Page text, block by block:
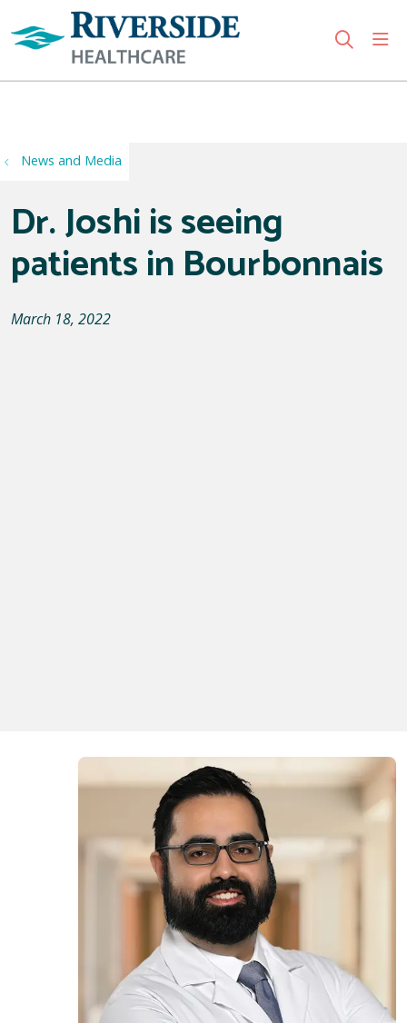
search
News and Media
Dr. Joshi is seeing
patients in Bourbonnais
March 18, 2022